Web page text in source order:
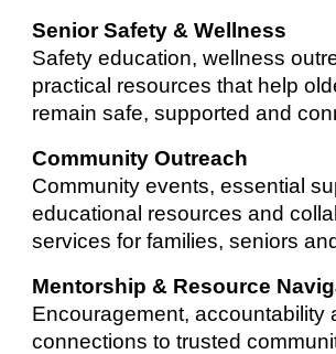
Senior Safety & Wellness
Safety education, wellness
practical resources that help
remain safe, supported and
Community Outreach
Community events, essential
educational resources and
services for families, seniors
Mentorship & Resource
Encouragement, accountability
connections to trusted